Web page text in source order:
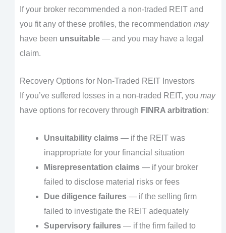
If your broker recommended a non-traded REIT and
you fit any of these profiles, the recommendation may
have been unsuitable— and you may have a legal
claim.
Recovery Options for Non-Traded REIT Investors
If you’ve suffered losses in a non-traded REIT, you may
have options for recovery through FINRA arbitration:
Unsuitability claims— if the REIT was
inappropriate for your financial situation
Misrepresentation claims— if your broker
failed to disclose material risks or fees
Due diligence failures— if the selling firm
failed to investigate the REIT adequately
Supervisory failures— if the firm failed to